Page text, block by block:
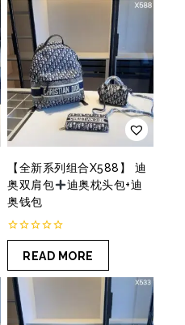
【全新系列组合X588】 迪
奥双肩包
迪奥枕头包+迪
奥钱包
0
5
READ MORE